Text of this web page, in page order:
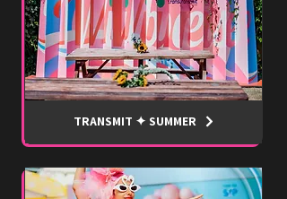
TRANSMIT ✦ SUMMER